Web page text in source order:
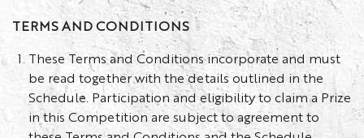
TERMS AND CONDITIONS
These Terms and Conditions incorporate and must
be read together with the details outlined in the
Schedule. Participation and eligibility to claim a Prize
in this Competition are subject to agreement to